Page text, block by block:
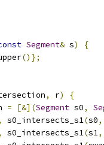
Segment& s)
{
()};
, r)
{
= [&](Segment s0,
s0_intersects_s1(s0,
s0_intersects_s1(s1,